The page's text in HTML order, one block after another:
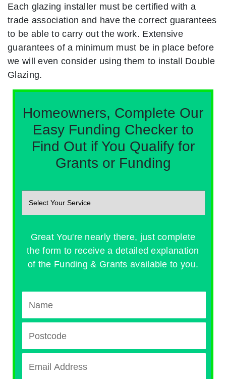
Each glazing installer must be certified with a
trade association and have the correct guarantees
to be able to carry out the work. Extensive
guarantees of a minimum must be in place before
we will even consider using them to install Double
Glazing.
Homeowners, Complete Our
Easy Funding Checker to
Find Out if You Qualify for
Grants or Funding
Great You're nearly there, just complete
the form to receive a detailed explanation
of the Funding & Grants available to you.